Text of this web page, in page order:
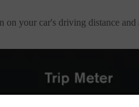
on your car's driving distance and